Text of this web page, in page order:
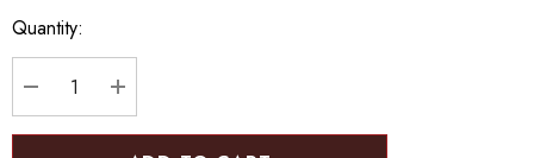
Current
stock:
Quantity:
DECREASE QUANTITY:
INCREASE QUANTITY: